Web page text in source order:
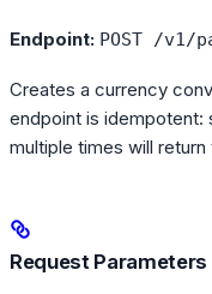
Endpoint: POST /v1/
Creates a currency
endpoint is idempotent:
multiple times will
Request Parameters